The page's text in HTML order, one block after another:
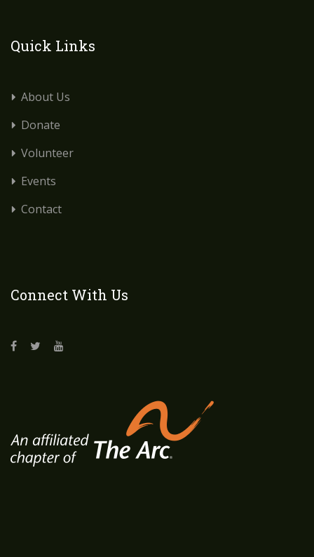
Quick Links
About Us
Donate
Volunteer
Events
Contact
Connect With Us